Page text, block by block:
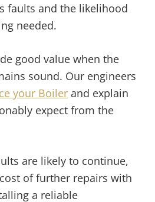
faults and the likelihood
needed.
good value when the
sound. Our engineers
your Boiler and explain
expect from the
are likely to continue,
of further repairs with
a reliable